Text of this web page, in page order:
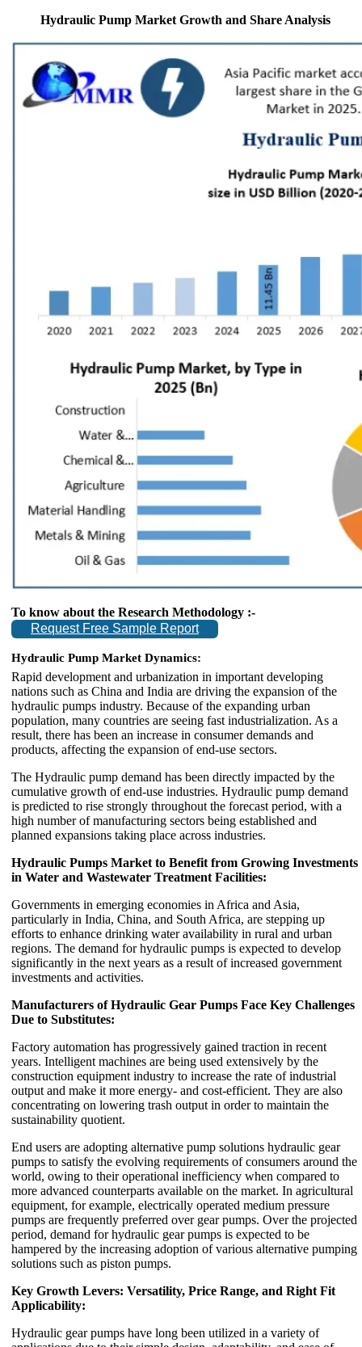
Hydraulic Pump Market Growth and Share Analysis
To know about the Research Methodology :-
Request Free Sample Report
Hydraulic Pump Market Dynamics:
Rapid development and urbanization in important developing
nations such as China and India are driving the expansion of the
hydraulic pumps industry. Because of the expanding urban
population, many countries are seeing fast industrialization. As a
result, there has been an increase in consumer demands and
products, affecting the expansion of end-use sectors.
The Hydraulic pump demand has been directly impacted by the
cumulative growth of end-use industries. Hydraulic pump demand
is predicted to rise strongly throughout the forecast period, with a
high number of manufacturing sectors being established and
planned expansions taking place across industries.
Hydraulic Pumps Market to Benefit from Growing Investments
in Water and Wastewater Treatment Facilities:
Governments in emerging economies in Africa and Asia,
particularly in India, China, and South Africa, are stepping up
efforts to enhance drinking water availability in rural and urban
regions. The demand for hydraulic pumps is expected to develop
significantly in the next years as a result of increased government
investments and activities.
Manufacturers of Hydraulic Gear Pumps Face Key Challenges
Due to Substitutes:
Factory automation has progressively gained traction in recent
years. Intelligent machines are being used extensively by the
construction equipment industry to increase the rate of industrial
output and make it more energy- and cost-efficient. They are also
concentrating on lowering trash output in order to maintain the
sustainability quotient.
End users are adopting alternative pump solutions hydraulic gear
pumps to satisfy the evolving requirements of consumers around the
world, owing to their operational inefficiency when compared to
more advanced counterparts available on the market. In agricultural
equipment, for example, electrically operated medium pressure
pumps are frequently preferred over gear pumps. Over the projected
period, demand for hydraulic gear pumps is expected to be
hampered by the increasing adoption of various alternative pumping
solutions such as piston pumps.
Key Growth Levers: Versatility, Price Range, and Right Fit
Applicability:
Hydraulic gear pumps have long been utilized in a variety of